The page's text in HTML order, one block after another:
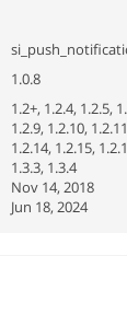
1.0.8
1.2+, 1.2.4, 1.2.5,
1.2.9, 1.2.10,
1.2.14, 1.2.15,
1.3.3, 1.3.4
Nov 14, 2018
Jun 18, 2024